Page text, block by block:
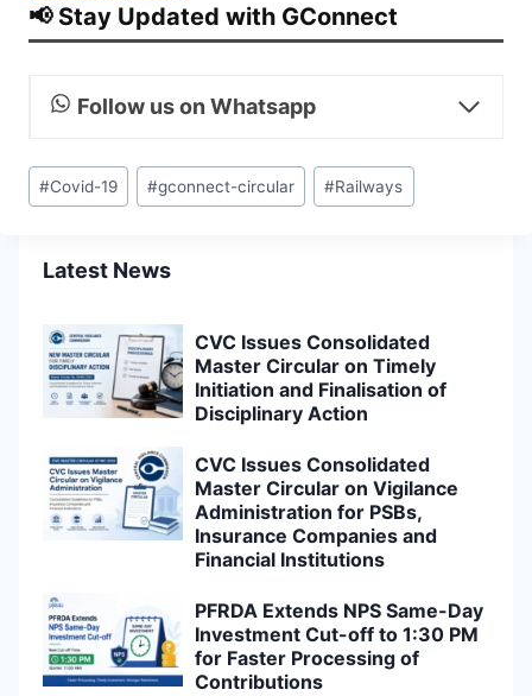
📢 Stay Updated with GConnect
Follow us on Whatsapp
Post
Tags:
#Covid-19 #gconnect-circular #Railways
Latest News
CVC Issues Consolidated
Master Circular on Timely
Initiation and Finalisation of
Disciplinary Action
CVC Issues Consolidated
Master Circular on Vigilance
Administration for PSBs,
Insurance Companies and
Financial Institutions
PFRDA Extends NPS Same-Day
Investment Cut-off to 1:30 PM
for Faster Processing of
Contributions